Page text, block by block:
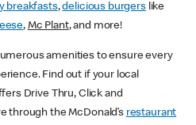
breakfasts,delicious burgerslike
, Mc Plant, and more!
amenities to ensure every
Find out if your local
Drive Thru, Click and
through the McDonald’s restaurant